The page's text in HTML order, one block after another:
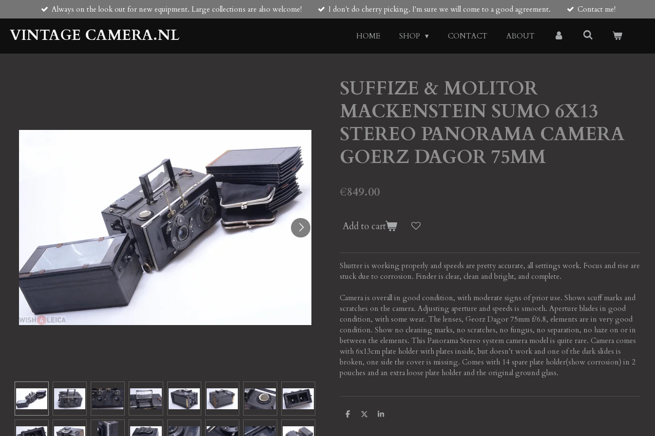
to
main
content
Always on the look out for new equipment. Large collections are also welcome! I don't do cherry picking. I'm sure we will come to a good agreement. Contact me!
VINTAGE CAMERA.NL HOME SHOP CONTACT ABOUT
SUFFIZE & MOLITOR
MACKENSTEIN SUMO 6X13
STEREO PANORAMA CAMERA
GOERZ DAGOR 75MM
€849.00
Add to cart
Shutter is working properly and speeds are pretty accurate, all settings work. Focus and rise are
stuck due to corrosion. Finder is clear, clean and bright, and complete.
Camera is overall in good condition, with moderate signs of prior use. Shows scuff marks and
scratches on the camera. Adjusting aperture and speeds is smooth. Aperture blades in good
condition, with some wear. The lenses, Georz Dagor 75mm f/6.8, elements are in very good
condition. Show no cleaning marks, no scratches, no fungus, no separation, no haze on or in
between the elements. This Panorama Stereo system camera model is quite rare. Camera comes
with 6x13cm plate holder with plates inside, but doesn’t work and one of the dark slides is
broken, one side the cover is missing. Comes with 14 spare plate holder(show corrosion) in 2
pouches and an extra loose plate holder and the original ground glass.
S
S
S